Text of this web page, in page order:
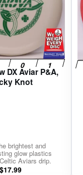
DX Aviar P&A,
Knot
brightest and
glow plastics
Aviars drip.
$17.99